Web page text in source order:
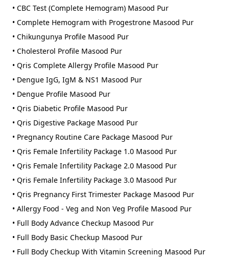
• CBC Test (Complete Hemogram) Masood Pur
• Complete Hemogram with Progestrone Masood Pur
• Chikungunya Profile Masood Pur
• Cholesterol Profile Masood Pur
• Qris Complete Allergy Profile Masood Pur
• Dengue IgG, IgM & NS1 Masood Pur
• Dengue Profile Masood Pur
• Qris Diabetic Profile Masood Pur
• Qris Digestive Package Masood Pur
• Pregnancy Routine Care Package Masood Pur
• Qris Female Infertility Package 1.0 Masood Pur
• Qris Female Infertility Package 2.0 Masood Pur
• Qris Female Infertility Package 3.0 Masood Pur
• Qris Pregnancy First Trimester Package Masood Pur
• Allergy Food - Veg and Non Veg Profile Masood Pur
• Full Body Advance Checkup Masood Pur
• Full Body Basic Checkup Masood Pur
• Full Body Checkup With Vitamin Screening Masood Pur